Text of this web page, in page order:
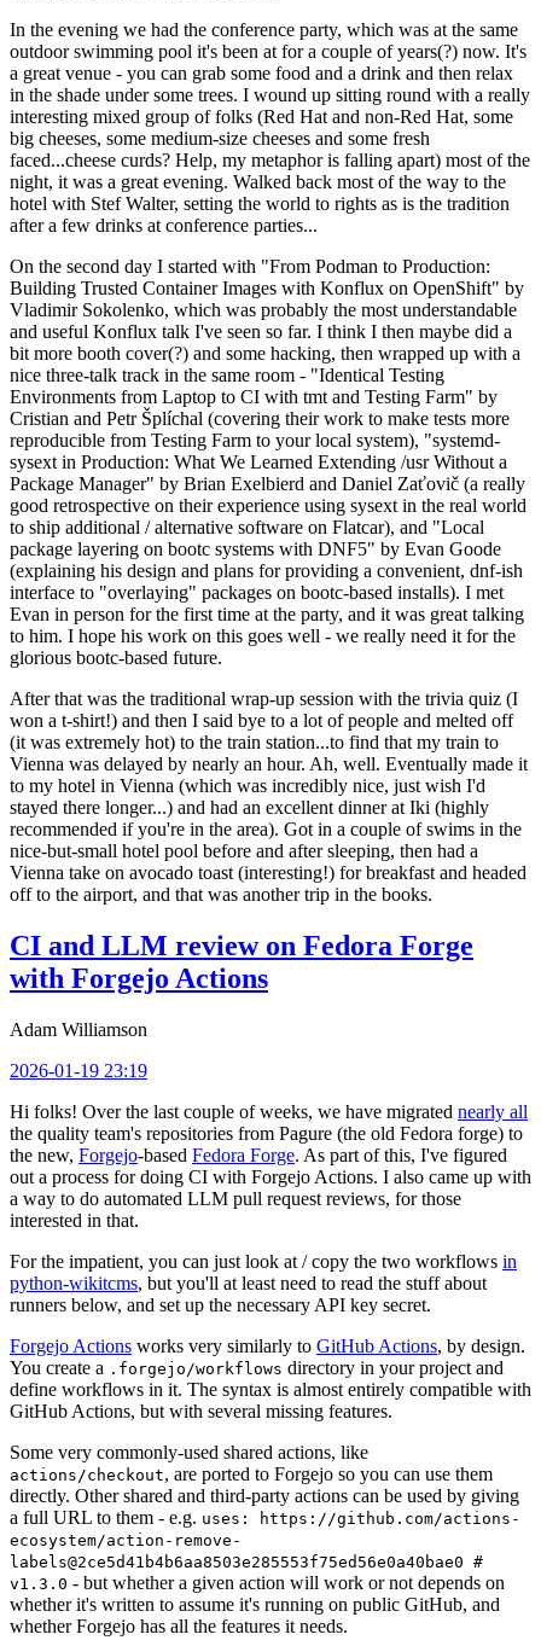
In the evening we had the conference party, which was at the same
outdoor swimming pool it's been at for a couple of years(?) now. It's
a great venue - you can grab some food and a drink and then relax
in the shade under some trees. I wound up sitting round with a really
interesting mixed group of folks (Red Hat and non-Red Hat, some
big cheeses, some medium-size cheeses and some fresh
faced...cheese curds? Help, my metaphor is falling apart) most of the
night, it was a great evening. Walked back most of the way to the
hotel with Stef Walter, setting the world to rights as is the tradition
after a few drinks at conference parties...
On the second day I started with "From Podman to Production:
Building Trusted Container Images with Konflux on OpenShift" by
Vladimir Sokolenko, which was probably the most understandable
and useful Konflux talk I've seen so far. I think I then maybe did a
bit more booth cover(?) and some hacking, then wrapped up with a
nice three-talk track in the same room - "Identical Testing
Environments from Laptop to CI with tmt and Testing Farm" by
Cristian and Petr Šplíchal (covering their work to make tests more
reproducible from Testing Farm to your local system), "systemd-
sysext in Production: What We Learned Extending /usr Without a
Package Manager" by Brian Exelbierd and Daniel Zaťovič (a really
good retrospective on their experience using sysext in the real world
to ship additional / alternative software on Flatcar), and "Local
package layering on bootc systems with DNF5" by Evan Goode
(explaining his design and plans for providing a convenient, dnf-ish
interface to "overlaying" packages on bootc-based installs). I met
Evan in person for the first time at the party, and it was great talking
to him. I hope his work on this goes well - we really need it for the
glorious bootc-based future.
After that was the traditional wrap-up session with the trivia quiz (I
won a t-shirt!) and then I said bye to a lot of people and melted off
(it was extremely hot) to the train station...to find that my train to
Vienna was delayed by nearly an hour. Ah, well. Eventually made it
to my hotel in Vienna (which was incredibly nice, just wish I'd
stayed there longer...) and had an excellent dinner at Iki (highly
recommended if you're in the area). Got in a couple of swims in the
nice-but-small hotel pool before and after sleeping, then had a
Vienna take on avocado toast (interesting!) for breakfast and headed
off to the airport, and that was another trip in the books.
CI and LLM review on Fedora Forge
with Forgejo Actions
Adam Williamson
2026-01-19 23:19
Hi folks! Over the last couple of weeks, we have migrated nearly all
the quality team's repositories from Pagure (the old Fedora forge) to
the new, Forgejo-based Fedora Forge. As part of this, I've figured
out a process for doing CI with Forgejo Actions. I also came up with
a way to do automated LLM pull request reviews, for those
interested in that.
For the impatient, you can just look at / copy the two workflows in
python-wikitcms, but you'll at least need to read the stuff about
runners below, and set up the necessary API key secret.
Forgejo Actions works very similarly to GitHub Actions, by design.
You create a .forgejo/workflows directory in your project and
define workflows in it. The syntax is almost entirely compatible with
GitHub Actions, but with several missing features.
Some very commonly-used shared actions, like
actions/checkout, are ported to Forgejo so you can use them
directly. Other shared and third-party actions can be used by giving
a full URL to them - e.g. uses: https://github.com/actions-
ecosystem/action-remove-
labels@2ce5d41b4b6aa8503e285553f75ed56e0a40bae0 #
v1.3.0 - but whether a given action will work or not depends on
whether it's written to assume it's running on public GitHub, and
whether Forgejo has all the features it needs.